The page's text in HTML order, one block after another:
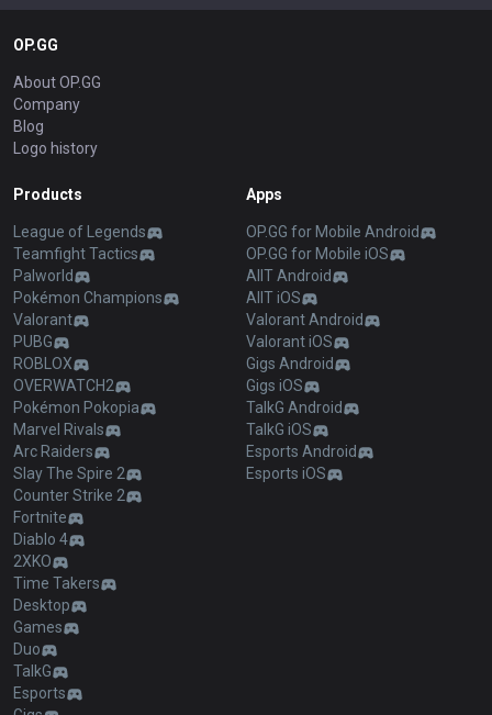
OP.GG
About OP.GG
Company
Blog
Logo history
Products
League of Legends
Teamfight Tactics
Palworld
Pokémon Champions
Valorant
PUBG
ROBLOX
OVERWATCH2
Pokémon Pokopia
Marvel Rivals
Arc Raiders
Slay The Spire 2
Counter Strike 2
Fortnite
Diablo 4
2XKO
Time Takers
Desktop
Games
Duo
TalkG
Esports
Apps
OP.GG for Mobile Android
OP.GG for Mobile iOS
AllT Android
AllT iOS
Valorant Android
Valorant iOS
Gigs Android
Gigs iOS
TalkG Android
TalkG iOS
Esports Android
Esports iOS